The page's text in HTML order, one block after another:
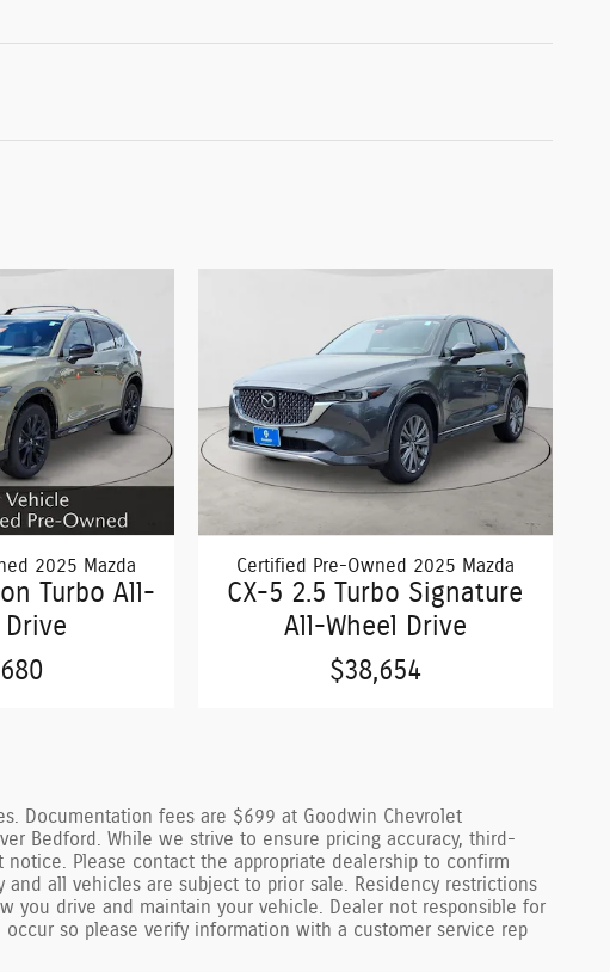
2025 Mazda
Turbo All-
Drive
Certified Pre-Owned 2025 Mazda
CX-5 2.5 Turbo Signature
All-Wheel Drive
$38,654
Documentation fees are $699 at Goodwin Chevrolet
Bedford. While we strive to ensure pricing accuracy, third-
Please contact the appropriate dealership to confirm
all vehicles are subject to prior sale. Residency restrictions
you drive and maintain your vehicle. Dealer not responsible for
so please verify information with a customer service rep